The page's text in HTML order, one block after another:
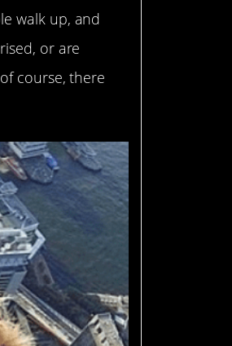
walk up, and
or are
course, there